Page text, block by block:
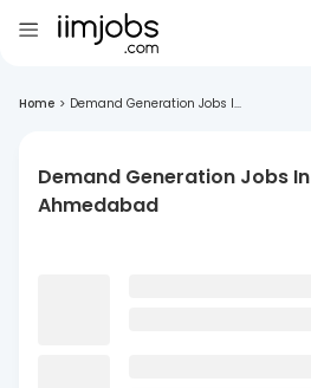
Home > Demand Generation Jobs I...
Demand Generation Jobs In
Ahmedabad